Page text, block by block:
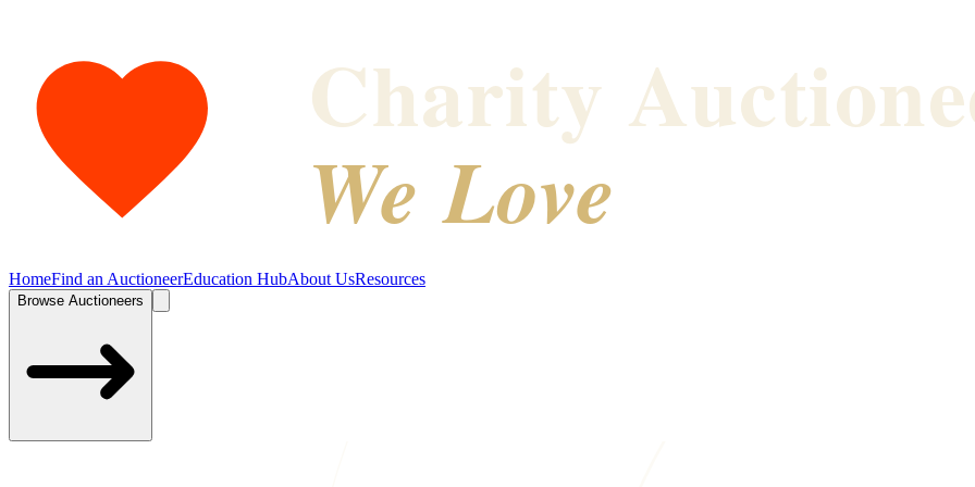
Charity
We Love
HomeFind an AuctioneerEducation HubAbout UsResources
Browse Auctioneers